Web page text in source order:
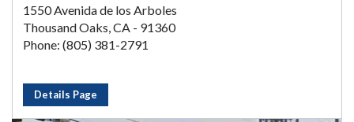
1550 Avenida de los Arboles
Thousand Oaks, CA - 91360
Phone: (805) 381-2791
Details Page